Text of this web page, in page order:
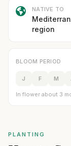
NATIVE TO
region
BLOOM PERIOD
J F M
In flower about 3
PLANTING